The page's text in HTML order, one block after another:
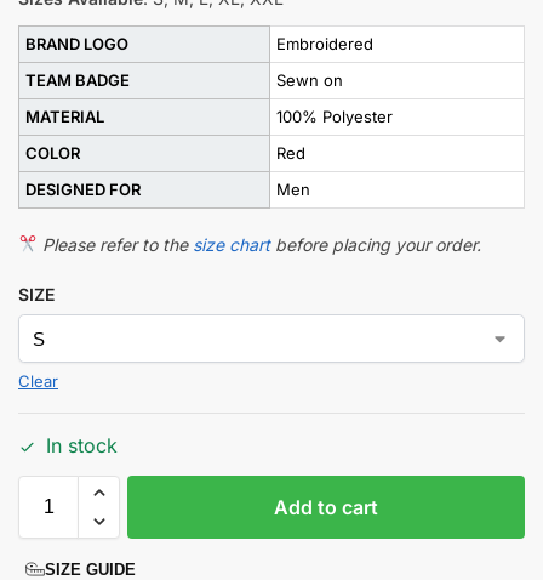
BRAND LOGO
Embroidered
TEAM BADGE
Sewn on
MATERIAL
100% Polyester
COLOR
Red
DESIGNED FOR
Men
Please refer to the size chartbefore placing your order.
SIZE
Clear
In stock
Add to cart
SIZE GUIDE